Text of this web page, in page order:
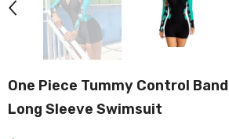
One Piece Tummy Control
Long Sleeve Swimsuit